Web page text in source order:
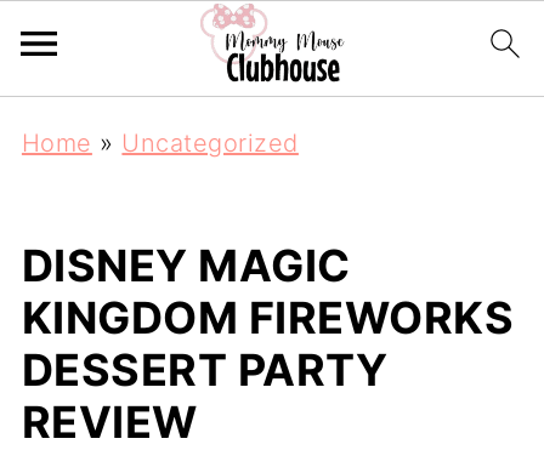
Home » Uncategorized
DISNEY MAGIC
KINGDOM FIREWORKS
DESSERT PARTY
REVIEW